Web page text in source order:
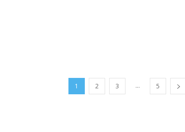
1 2 3 ... 5